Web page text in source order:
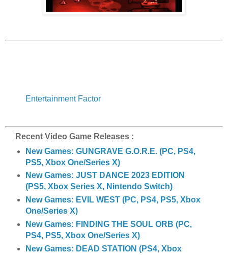
Entertainment Factor
Recent Video Game Releases :
New Games: GUNGRAVE G.O.R.E. (PC, PS4,
PS5, Xbox One/Series X)
New Games: JUST DANCE 2023 EDITION
(PS5, Xbox Series X, Nintendo Switch)
New Games: EVIL WEST (PC, PS4, PS5, Xbox
One/Series X)
New Games: FINDING THE SOUL ORB (PC,
PS4, PS5, Xbox One/Series X)
New Games: DEAD STATION (PS4, Xbox